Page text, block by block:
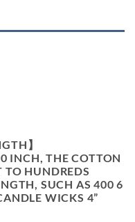
】
INCH, THE COTTON
TO HUNDREDS
SUCH AS 400 6
WICKS 4”